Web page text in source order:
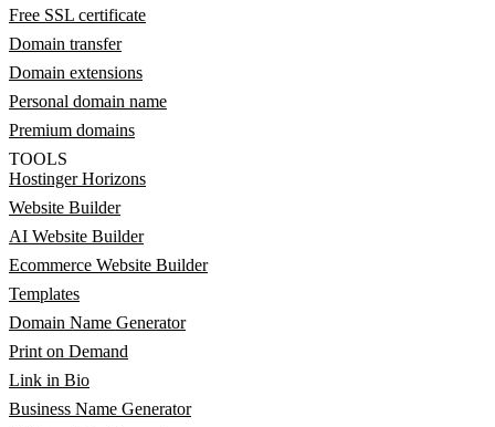
Free SSL certificate
Domain transfer
Domain extensions
Personal domain name
Premium domains
TOOLS
Hostinger Horizons
Website Builder
AI Website Builder
Ecommerce Website Builder
Templates
Domain Name Generator
Print on Demand
Link in Bio
Business Name Generator